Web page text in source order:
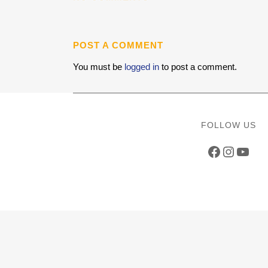
POST A COMMENT
You must be logged in to post a comment.
FOLLOW US
Facebook